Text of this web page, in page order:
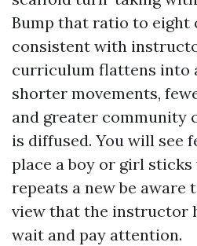
Bump that ratio to eight
consistent with
curriculum flattens into
shorter movements,
and greater community
is diffused. You will see
place a boy or girl
repeats a new be aware
view that the instructor
wait and pay attention.